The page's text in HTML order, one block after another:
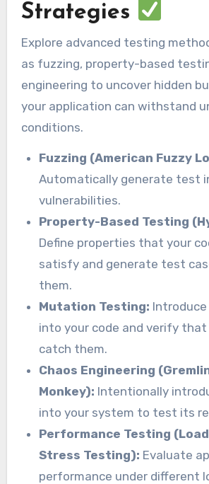
Strategies
Explore advanced testing
as fuzzing, property-based
engineering to uncover hidden
your application can withstand
conditions.
Fuzzing (American Fuzzy
Automatically generate test
vulnerabilities.
Property-Based Testing
Define properties that your
satisfy and generate test
them.
Mutation Testing:
into your code and verify
catch them.
Chaos Engineering
Monkey): Intentionally
into your system to test its
Performance Testing
Stress Testing): Evaluate
performance under different